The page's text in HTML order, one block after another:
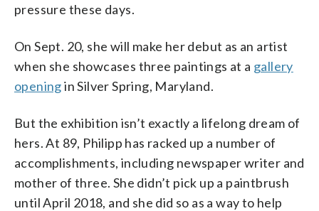
pressure these days.
On Sept. 20, she will make her debut as an artist
when she showcases three paintings at a gallery
openingin Silver Spring, Maryland.
But the exhibition isn’t exactly a lifelong dream of
hers. At 89, Philipp has racked up a number of
accomplishments, including newspaper writer and
mother of three. She didn’t pick up a paintbrush
until April 2018, and she did so as a way to help